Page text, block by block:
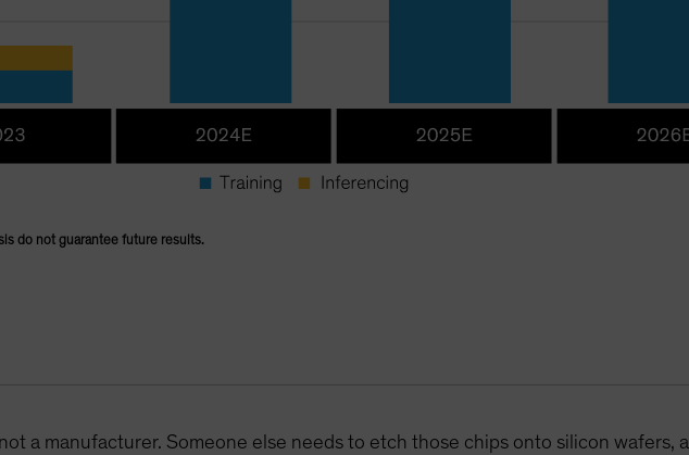
do not guarantee future results.
a manufacturer. Someone else needs to etch those chips onto silicon wafers,